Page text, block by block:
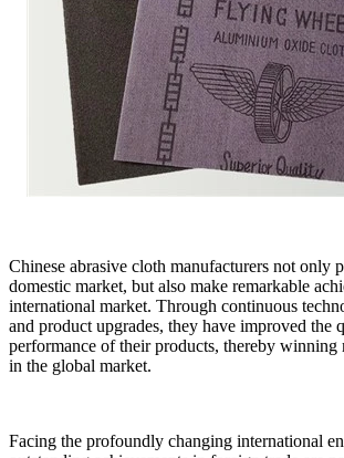
Chinese abrasive cloth manufacturers not only
domestic market, but also make remarkable
international market. Through continuous
and product upgrades, they have improved the
performance of their products, thereby winning
in the global market.
Facing the profoundly changing international